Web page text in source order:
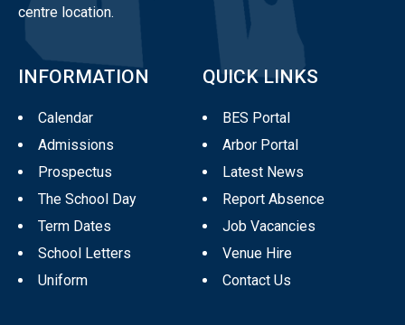
centre location.
INFORMATION
Calendar
Admissions
Prospectus
The School Day
Term Dates
School Letters
Uniform
QUICK LINKS
BES Portal
Arbor Portal
Latest News
Report Absence
Job Vacancies
Venue Hire
Contact Us